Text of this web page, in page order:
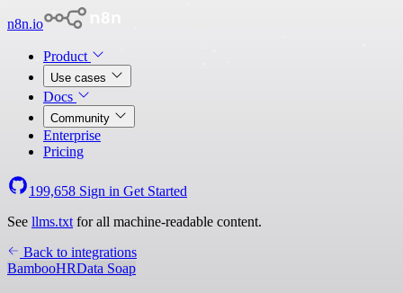
n8n.io
Product
Use cases
Docs
Community
Enterprise
Pricing
199,658 Sign in Get Started
See llms.txt for all machine-readable content.
Back to integrations
BambooHRData Soap